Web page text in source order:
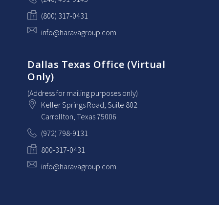
(800) 317-0431
info@haravagroup.com
Dallas Texas Office (Virtual
Only)
(Address for mailing purposes only)
Keller Springs Road, Suite 802
Carrollton, Texas75006
(972) 798-9131
800-317-0431
info@haravagroup.com